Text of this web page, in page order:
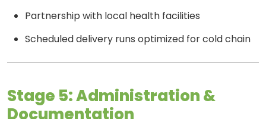
Partnership with local health facilities
Scheduled delivery runs optimized for cold chain
Stage 5: Administration &
Documentation